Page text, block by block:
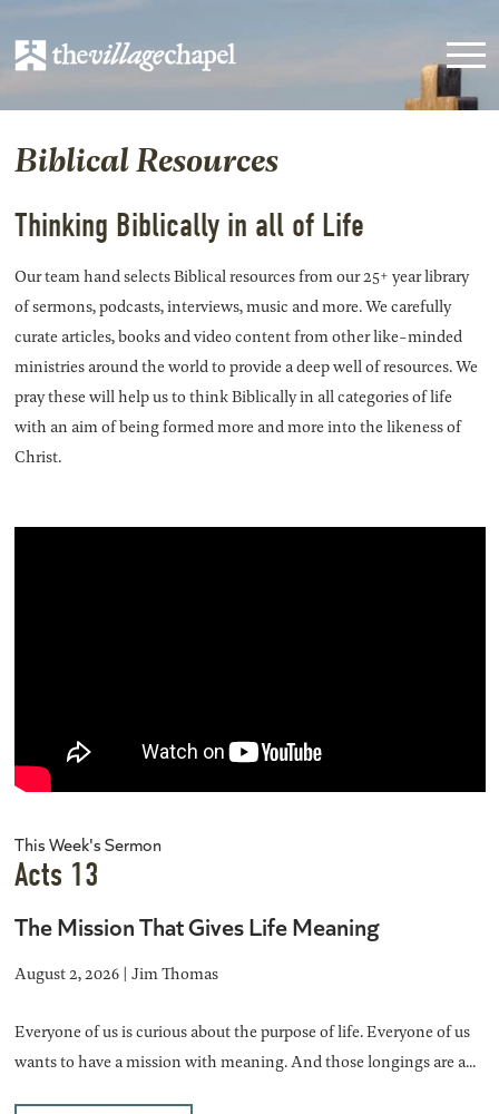
Biblical Resources
Thinking Biblically in all of Life
Our team hand selects Biblical resources from our 25+ year library
of sermons, podcasts, interviews, music and more. We carefully
curate articles, books and video content from other like-minded
ministries around the world to provide a deep well of resources. We
pray these will help us to think Biblically in all categories of life
with an aim of being formed more and more into the likeness of
Christ.
This Week's Sermon
Acts 13
The Mission That Gives Life Meaning
August 2, 2026 | Jim Thomas
Everyone of us is curious about the purpose of life. Everyone of us
wants to have a mission with meaning. And those longings are a...